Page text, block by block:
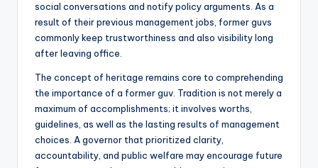
social conversations and notify policy arguments. As a
result of their previous management jobs, former guvs
commonly keep trustworthiness and also visibility long
after leaving office.
The concept of heritage remains core to comprehending
the importance of a former guv. Tradition is not merely a
maximum of accomplishments; it involves worths,
guidelines, as well as the lasting results of management
choices. A governor that prioritized clarity,
accountability, and public welfare may encourage future